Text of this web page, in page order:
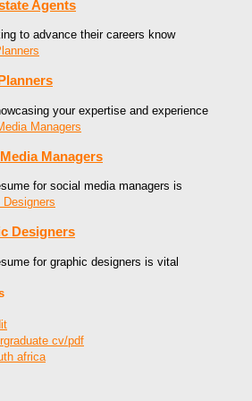
Agents
to advance their careers know
your expertise and experience
Managers
for social media managers is
Designers
for graphic designers is vital
cv/pdf
africa